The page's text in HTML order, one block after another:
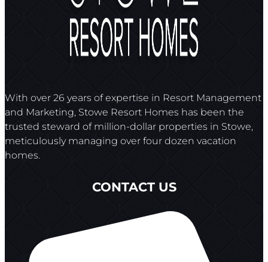
With over 26 years of expertise in Resort Management
and Marketing, Stowe Resort Homes has been the
trusted steward of million-dollar properties in Stowe,
meticulously managing over four dozen vacation
homes.
CONTACT US